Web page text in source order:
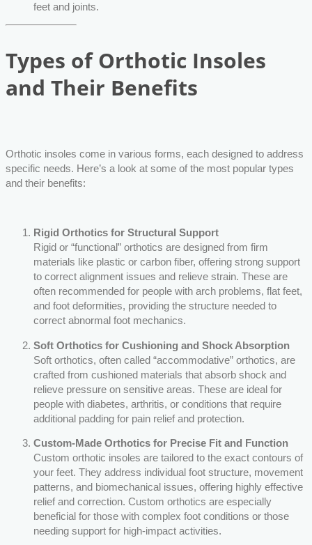
feet and joints.
Types of Orthotic Insoles
and Their Benefits
Orthotic insoles come in various forms, each designed to address
specific needs. Here’s a look at some of the most popular types
and their benefits:
Rigid Orthotics for Structural Support
Rigid or “functional” orthotics are designed from firm
materials like plastic or carbon fiber, offering strong support
to correct alignment issues and relieve strain. These are
often recommended for people with arch problems, flat feet,
and foot deformities, providing the structure needed to
correct abnormal foot mechanics.
Soft Orthotics for Cushioning and Shock Absorption
Soft orthotics, often called “accommodative” orthotics, are
crafted from cushioned materials that absorb shock and
relieve pressure on sensitive areas. These are ideal for
people with diabetes, arthritis, or conditions that require
additional padding for pain relief and protection.
Custom-Made Orthotics for Precise Fit and Function
Custom orthotic insoles are tailored to the exact contours of
your feet. They address individual foot structure, movement
patterns, and biomechanical issues, offering highly effective
relief and correction. Custom orthotics are especially
beneficial for those with complex foot conditions or those
needing support for high-impact activities.